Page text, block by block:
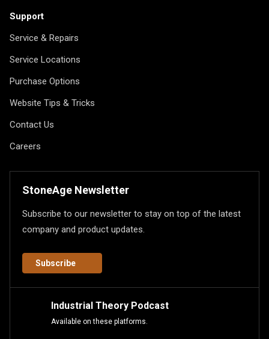
Support
Service & Repairs
Service Locations
Purchase Options
Website Tips & Tricks
Contact Us
Careers
StoneAge Newsletter
Subscribe to our newsletter to stay on top of the latest
company and product updates.
Subscribe
Industrial Theory Podcast
Available on these platforms.